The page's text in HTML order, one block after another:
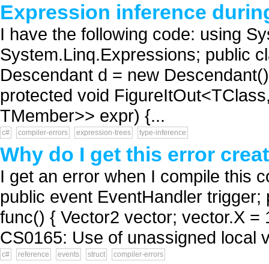
Expression inference
I have the following code: using
System.Linq.Expressions; public
Descendant d = new
protected void
TMember>> expr) {...
c# compiler-errors expression-trees type-inference
Why do I get this error
I get an error when I compile this
public event EventHandler
func() { Vector2 vector; vector.X
CS0165: Use of unassigned local
c# reference events struct compiler-errors